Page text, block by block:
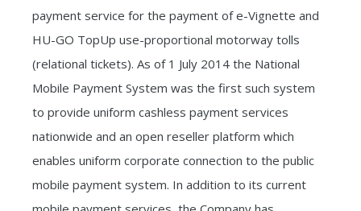
payment service for the payment of e-Vignette and
HU-GO TopUp use-proportional motorway tolls
(relational tickets). As of 1 July 2014 the National
Mobile Payment System was the first such system
to provide uniform cashless payment services
nationwide and an open reseller platform which
enables uniform corporate connection to the public
mobile payment system. In addition to its current